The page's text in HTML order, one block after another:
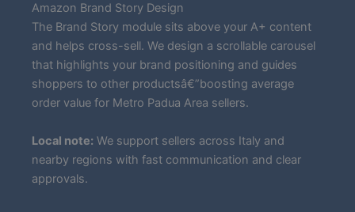
Amazon Brand Story Design
The Brand Story module sits above your A+ content
and helps cross-sell. We design a scrollable carousel
that highlights your brand positioning and guides
shoppers to other productsâ€”boosting average
order value for Metro Padua Area sellers.
Local note: We support sellers across Italy and
nearby regions with fast communication and clear
approvals.